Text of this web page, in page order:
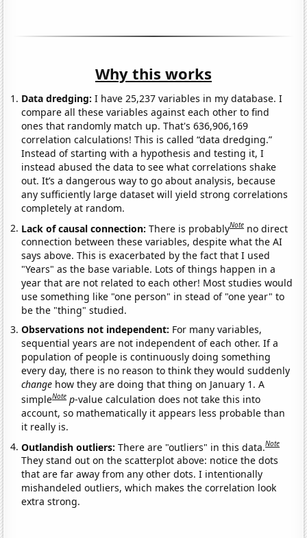
Why this works
Data dredging: I have 25,237 variables in my database. I
compare all these variables against each other to find
ones that randomly match up. That's 636,906,169
correlation calculations! This is called “data dredging.”
Instead of starting with a hypothesis and testing it, I
instead abused the data to see what correlations shake
out. It’s a dangerous way to go about analysis, because
any sufficiently large dataset will yield strong correlations
completely at random.
Lack of causal connection:There is probablyNote no direct
connection between these variables, despite what the AI
says above. This is exacerbated by the fact that I used
"Years" as the base variable. Lots of things happen in a
year that are not related to each other! Most studies would
use something like "one person" in stead of "one year" to
be the "thing" studied.
Observations not independent: For many variables,
sequential years are not independent of each other. If a
population of people is continuously doing something
every day, there is no reason to think they would suddenly
change how they are doing that thing on January 1. A
simpleNote p-value calculation does not take this into
account, so mathematically it appears less probable than
it really is.
Outlandish outliers:There are "outliers" in this data.Note
They stand out on the scatterplot above: notice the dots
that are far away from any other dots. I intentionally
mishandeled outliers, which makes the correlation look
extra strong.